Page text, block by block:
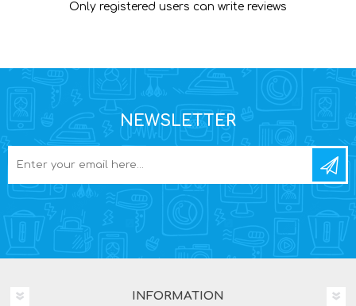
Only registered users can write reviews
NEWSLETTER
INFORMATION